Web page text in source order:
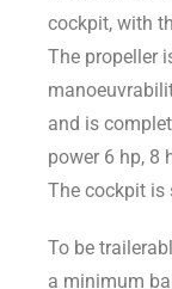
cockpit, with
The propeller
and is
power 6 hp, 8
The cockpit is
To be
a minimum